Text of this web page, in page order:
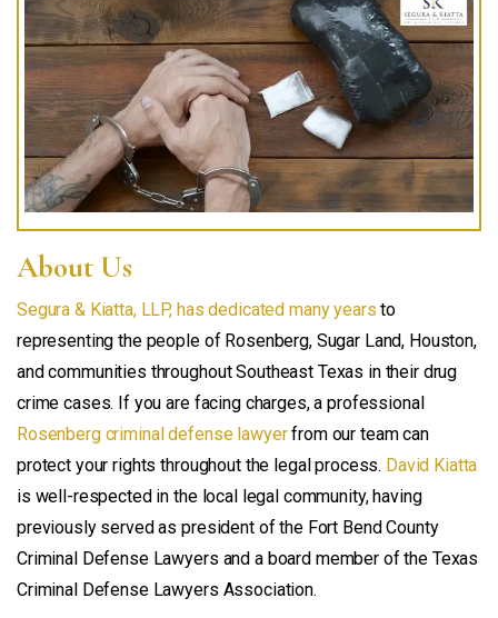
About Us
Segura & Kiatta, LLP, has dedicated many years to
representing the people of Rosenberg, Sugar Land, Houston,
and communities throughout Southeast Texas in their drug
crime cases. If you are facing charges, a professional
Rosenberg criminal defense lawyerfrom our team can
protect your rights throughout the legal process. David Kiatta
is well-respected in the local legal community, having
previously served as president of the Fort Bend County
Criminal Defense Lawyers and a board member of the Texas
Criminal Defense Lawyers Association.